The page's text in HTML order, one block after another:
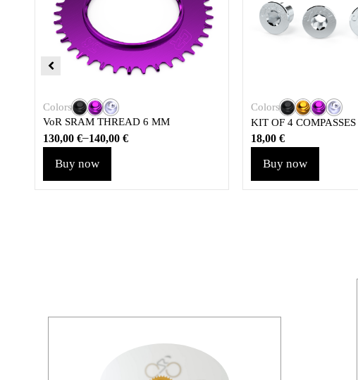
Colors
VoR SRAM THREAD 6 MM
130,00€–140,00€
Buy now
Colors
KIT OF 4 COMPASSES
18,00 €
Buy now